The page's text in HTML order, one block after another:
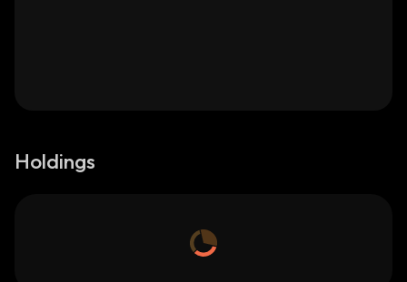
Holdings